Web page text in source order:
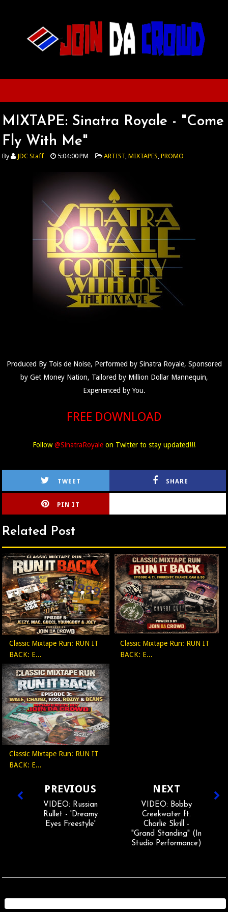
MIXTAPE: Sinatra Royale - "Come
Fly With Me"
By JDC Staff 5:04:00 PM ARTIST,MIXTAPES,PROMO
Produced By Tois de Noise, Performed by Sinatra Royale, Sponsored
by Get Money Nation, Tailored by Million Dollar Mannequin,
Experienced by You.
FREE DOWNLOAD
Follow@SinatraRoyale on Twitter to stay updated!!!
TWEET SHARE
PIN IT
Related Post
Classic Mixtape Run: RUN IT
BACK: E...
Classic Mixtape Run: RUN IT
BACK: E...
Classic Mixtape Run: RUN IT
BACK: E...
NEXT
VIDEO: Bobby
Creekwater ft.
Charlie Skrill -
"Grand Standing" (In
Studio Performance)
PREVIOUS
VIDEO: Russian
Rullet - 'Dreamy
Eyes Freestyle'